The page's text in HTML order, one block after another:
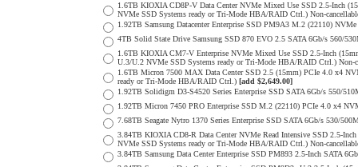
1.6TB KIOXIA CD8P-V Data Center NVMe Mixed Use SSD 2.5-Inch
NVMe SSD Systems ready or Tri-Mode HBA/RAID Ctrl.) Non-
1.92TB Samsung Datacenter Enterprise SSD PM9A3 M.2 (22110)
4TB Solid State Drive Samsung SSD 870 EVO 2.5 SATA 6Gb/s 560/
1.6TB KIOXIA CM7-V Enterprise NVMe Mixed Use SSD 2.5-Inch
U.3/U.2 NVMe SSD Systems ready or Tri-Mode HBA/RAID Ctrl.) Non-
1.6TB Micron 7500 MAX Data Center SSD 2.5 (15mm) PCIe 4.0 x4
ready or Tri-Mode HBA/RAID Ctrl.) [add $2,649.00]
1.92TB Solidigm D3-S4520 Series Enterprise SSD SATA 6Gb/s 550/
1.92TB Micron 7450 PRO Enterprise SSD M.2 (22110) PCIe 4.0 x4
7.68TB Seagate Nytro 1370 Series Enterprise SSD SATA 6Gb/s 530/
3.84TB KIOXIA CD8-R Data Center NVMe Read Intensive SSD 2.5-
NVMe SSD Systems ready or Tri-Mode HBA/RAID Ctrl.) Non-
3.84TB Samsung Data Center Enterprise SSD PM893 2.5-Inch SATA